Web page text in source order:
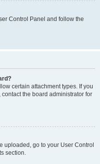
Control Panel and follow the
certain attachment types. If you
the board administrator for
uploaded, go to your User Control
section.